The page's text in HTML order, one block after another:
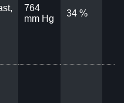
764
mm Hg
34 %